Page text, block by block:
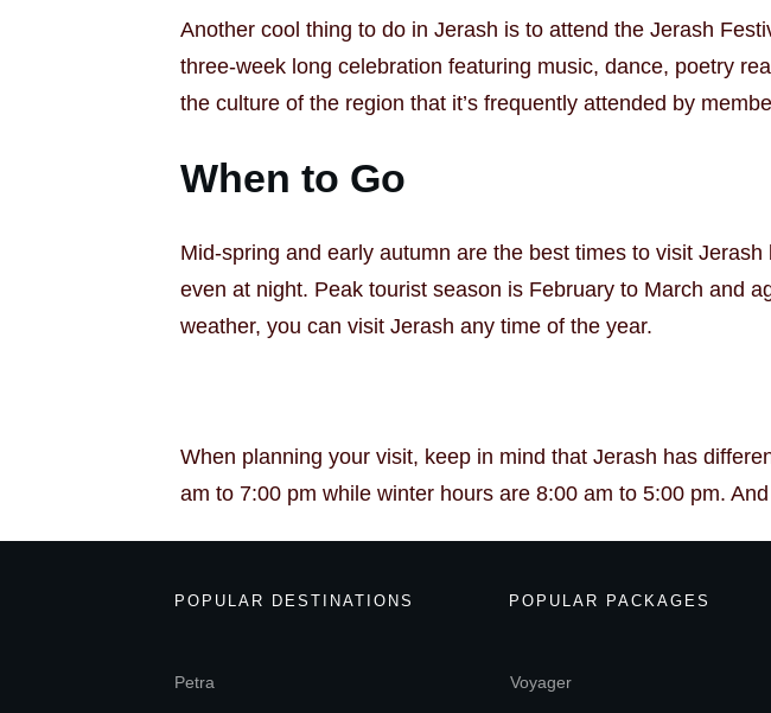
Another cool thing to do in Jerash is to attend the Jerash
three-week long celebration featuring music, dance, poetry
the culture of the region that it’s frequently attended by
When to Go
Mid-spring and early autumn are the best times to visit
even at night. Peak tourist season is February to March and
weather, you can visit Jerash any time of the year.
When planning your visit, keep in mind that Jerash has
am to 7:00 pm while winter hours are 8:00 am to 5:00 pm.
POPULAR DESTINATIONS
Petra
POPULAR PACKAGES
Voyager